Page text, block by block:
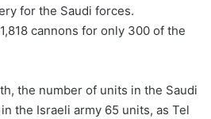
for the Saudi forces.
cannons for only 300 of the
the number of units in the Saudi
the Israeli army 65 units, as Tel